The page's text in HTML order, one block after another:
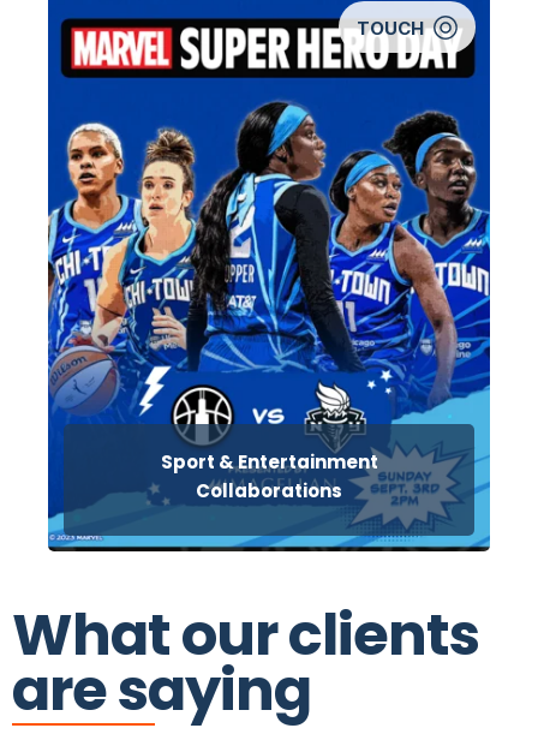
TOUCH
Sport & Entertainment
Collaborations
What our clients
are saying